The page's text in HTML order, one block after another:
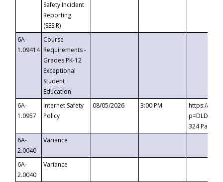
Safety Incident
Reporting
(SESIR)
6A-
1.09414
Course
Requirements -
Grades PK-12
Exceptional
Student
Education
6A-
1.0957
Internet Safety
Policy
08/05/2026 3:00 PM
https://
324
6A-
2.0040
Variance
6A-
2.0040
Variance